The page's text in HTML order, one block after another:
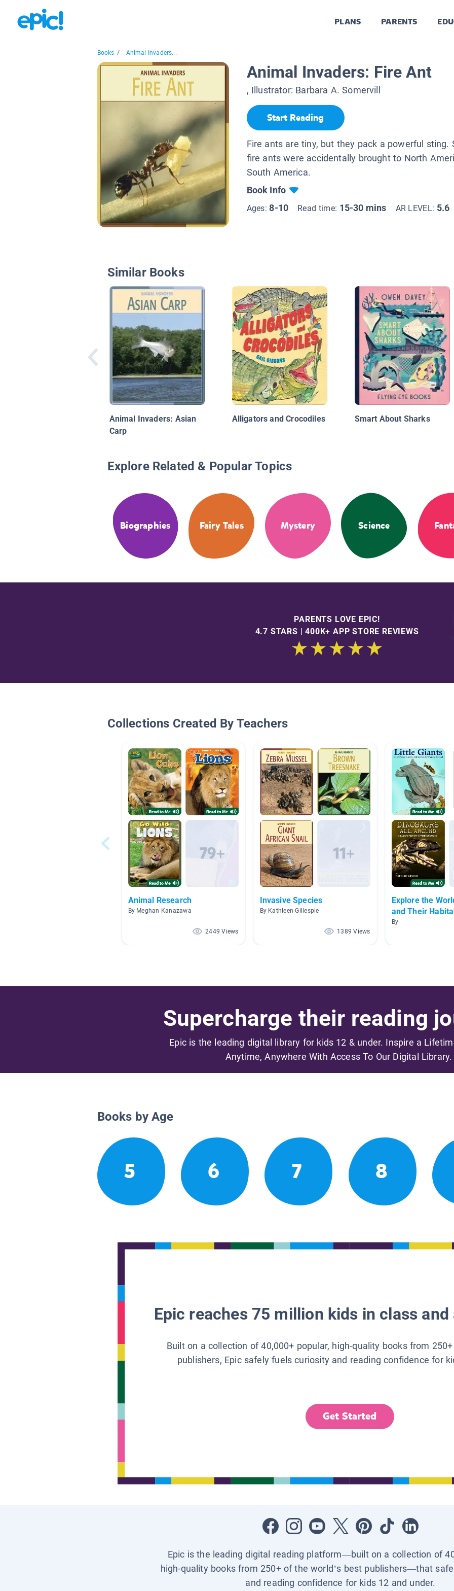
PLANS PARENTS
Books / Animal Invaders...
Animal Invaders: Fire Ant
, Illustrator: Barbara A. Somervill
Start Reading
Fire ants are tiny, but they pack a powerful sting.
fire ants were accidentally brought to North
South America.
Book Info
Ages:8-10 Read time: 15-30 mins AR LEVEL: 5.6
Similar Books
Animal Invaders: Asian
Carp
Alligators and Crocodiles Smart About Sharks
Explore Related & Popular Topics
Biographies Fairy Tales Mystery Science
PARENTS LOVE EPIC!
4.7 STARS | 400K+ APP STORE REVIEWS
Collections Created By Teachers
Animal Research
By Meghan Kanazawa
2449 Views
Invasive Species
By Kathleen Gillespie
1389 Views
Explore the
and Their
By
Supercharge their reading
Epic is the leading digital library for kids 12 & under. Inspire a
Anytime, Anywhere With Access To Our Digital Library.
Books by Age
5 6 7 8
Epic reaches 75 million kids in class
Built on a collection of 40,000+ popular, high-quality books from
publishers, Epic safely fuels curiosity and reading confidence for
Get Started
Epic is the leading digital reading platform—built on a collection of
high-quality books from 250+ of the world’s best publishers—that
and reading confidence for kids 12 and under.